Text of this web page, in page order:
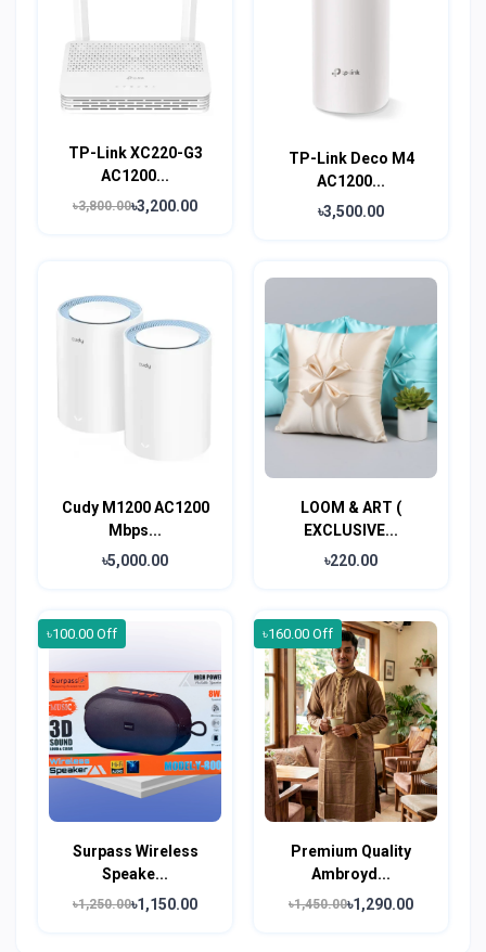
TP-Link XC220-G3
AC1200...
৳3,800.00৳3,200.00
TP-Link Deco M4
AC1200...
৳3,500.00
Cudy M1200 AC1200
Mbps...
৳5,000.00
LOOM & ART (
EXCLUSIVE...
৳220.00
৳100.00 Off
Surpass Wireless
Speake...
৳1,250.00৳1,150.00
৳160.00 Off
Premium Quality
Ambroyd...
৳1,450.00৳1,290.00